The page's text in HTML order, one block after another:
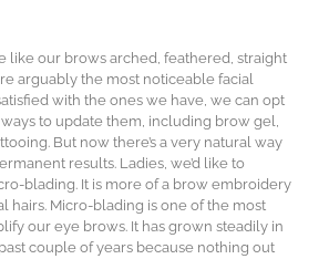
like our brows arched, feathered, straight
arguably the most noticeable facial
with the ones we have, we can opt
to update them, including brow gel,
But now there’s a very natural way
results. Ladies, we’d like to
blading. It is more of a brow embroidery
hairs. Micro-blading is one of the most
our eye brows. It has grown steadily in
couple of years because nothing out